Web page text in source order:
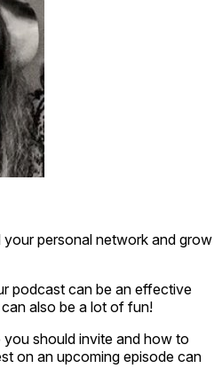
personal network and grow
podcast can be an effective
also be a lot of fun!
should invite and how to
on an upcoming episode can